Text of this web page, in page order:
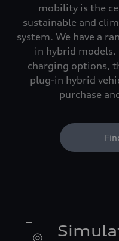
mobility is the
sustainable and
system. We have a
in hybrid
charging options,
plug-in hybrid
purchase